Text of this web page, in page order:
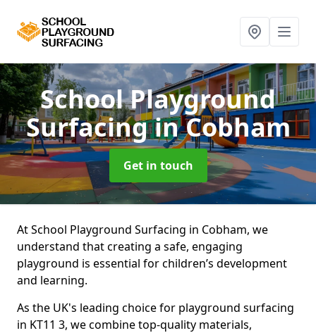
School Playground
Surfacingin Cobham
Get in touch
At School Playground Surfacing in Cobham, we
understand that creating a safe, engaging
playground is essential for children’s development
and learning.
As the UK's leading choice for playground surfacing
in KT11 3, we combine top-quality materials,